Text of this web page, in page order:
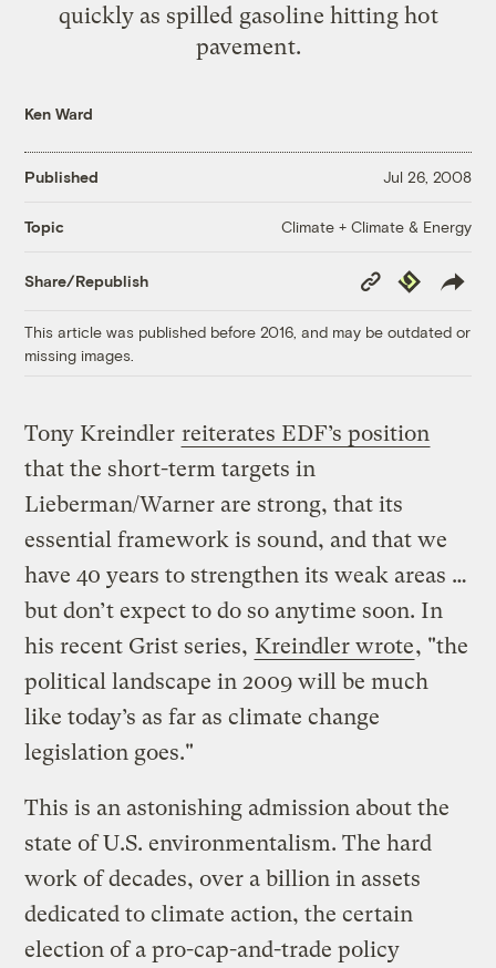
quickly as spilled gasoline hitting hot
pavement.
Ken Ward
Published Jul 26, 2008
Topic Climate + Climate & Energy
Share/Republish
Copy
Link
Republish
This article was published before 2016, and may be outdated or
missing images.
Tony Kreindler reiterates EDF’s position
that the short-term targets in
Lieberman/Warner are strong, that its
essential framework is sound, and that we
have 40 years to strengthen its weak areas …
but don’t expect to do so anytime soon. In
his recent Grist series, Kreindler wrote, "the
political landscape in 2009 will be much
like today’s as far as climate change
legislation goes."
This is an astonishing admission about the
state of U.S. environmentalism. The hard
work of decades, over a billion in assets
dedicated to climate action, the certain
election of a pro-cap-and-trade policy